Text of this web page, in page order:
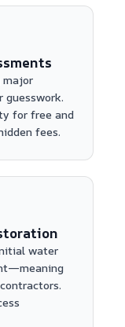
major
for free and
fees.
water